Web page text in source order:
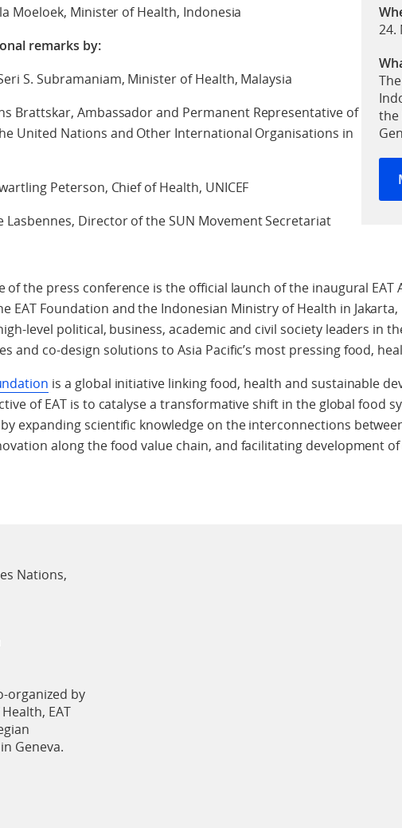
24.
the
Moeloek, Minister of Health, Indonesia
remarks by:
S. Subramaniam, Minister of Health, Malaysia
Brattskar, Ambassador and Permanent Representative of
United Nations and Other International Organisations in
Peterson, Chief of Health, UNICEF
Lasbennes, Director of the SUN Movement Secretariat
of the press conference is the official launch of the inaugural EAT
EAT Foundation and the Indonesian Ministry of Health in
level political, business, academic and civil society leaders in
and co-design solutions to Asia Pacific’s most pressing food,
is a global initiative linking food, health and sustainable
of EAT is to catalyse a transformative shift in the global food
expanding scientific knowledge on the interconnections
along the food value chain, and facilitating development of
Nations,
organized by
EAT
Geneva.